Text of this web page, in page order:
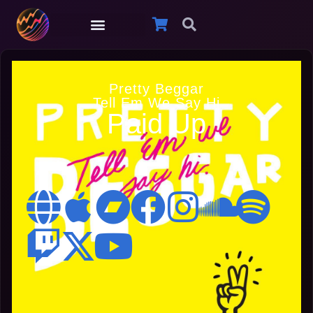
Pretty Beggar
Tell Em We Say Hi
Paid Up